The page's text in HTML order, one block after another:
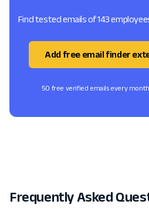
Find tested emails of 143
Add free email finder
50 free verified emails every month
Frequently Asked